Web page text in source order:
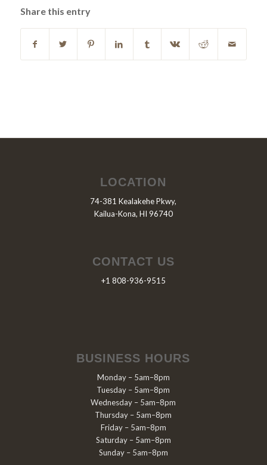
Share this entry
LOCATION
74-381 Kealakehe Pkwy,
Kailua-Kona, HI 96740
CONTACT US
+1 808-936-9515
BUSINESS HOURS
Monday – 5am–8pm
Tuesday – 5am–8pm
Wednesday – 5am–8pm
Thursday – 5am–8pm
Friday – 5am–8pm
Saturday – 5am–8pm
Sunday – 5am–8pm